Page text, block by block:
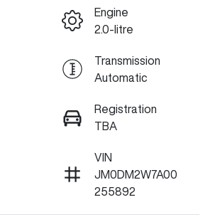
Engine
2.0-litre
Transmission
Automatic
Registration
TBA
VIN
JM0DM2W7A00
255892